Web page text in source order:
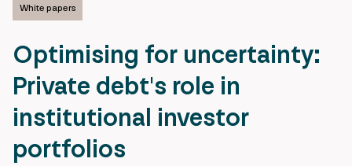
White papers
Optimising for uncertainty:
Private debt's role in
institutional investor
portfolios